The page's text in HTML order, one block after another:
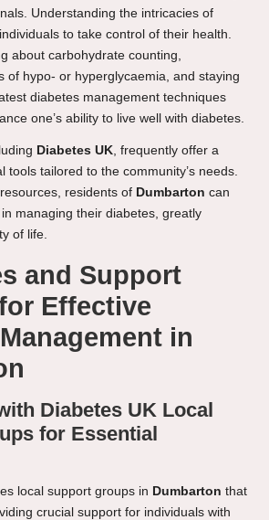
Understanding the intricacies of
to take control of their health.
about carbohydrate counting,
of hypo- or hyperglycaemia, and staying
diabetes management techniques
one’s ability to live well with diabetes.
Diabetes UK, frequently offer a
tools tailored to the community’s needs.
residents of Dumbarton can
managing their diabetes, greatly
of life.
and Support
Effective
in
Diabetes UK Local
for Essential
local support groups in Dumbarton that
crucial support for individuals with